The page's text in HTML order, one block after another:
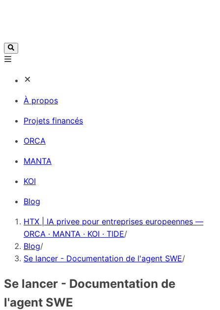
À propos
Projets financés
ORCA
MANTA
KOI
Blog
HTX | IA privee pour entreprises europeennes —
ORCA · MANTA · KOI · TIDE/
Blog/
Se lancer - Documentation de l'agent SWE/
Se lancer - Documentation de
l'agent SWE